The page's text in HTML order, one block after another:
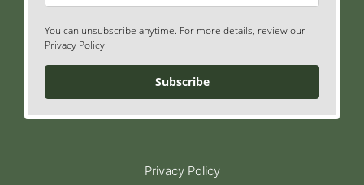
You can unsubscribe anytime. For more details, review our
Privacy Policy.
Subscribe
Privacy Policy